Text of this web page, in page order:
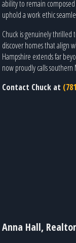
ability to remain
uphold a work ethic
Chuck is genuinely thrilled
discover homes that align
Hampshire extends far
now proudly calls
Contact Chuck at
Anna Hall,